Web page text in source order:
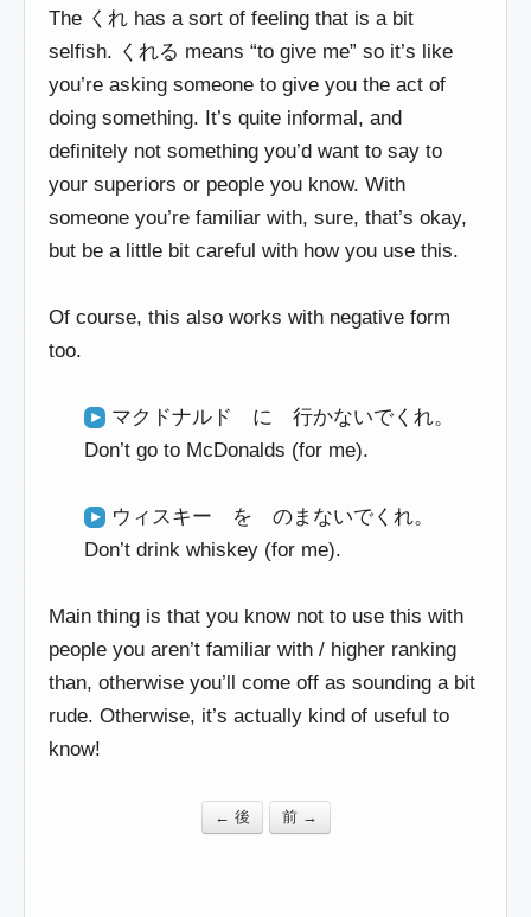
The くれ has a sort of feeling that is a bit
selfish. くれる means “to give me” so it’s like
you’re asking someone to give you the act of
doing something. It’s quite informal, and
definitely not something you’d want to say to
your superiors or people you know. With
someone you’re familiar with, sure, that’s okay,
but be a little bit careful with how you use this.
Of course, this also works with negative form
too.
マクドナルド に 行かないでくれ。
Don’t go to McDonalds (for me).
ウィスキー を のまないでくれ。
Don’t drink whiskey (for me).
Main thing is that you know not to use this with
people you aren’t familiar with / higher ranking
than, otherwise you’ll come off as sounding a bit
rude. Otherwise, it’s actually kind of useful to
know!
← 後 前 →